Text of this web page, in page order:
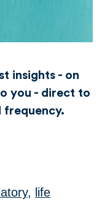
insights - on
you - direct to
, life